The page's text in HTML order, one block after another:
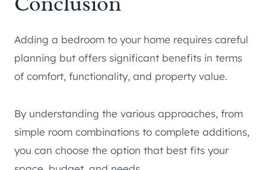
Adding a bedroom to your home requires careful
planning but offers significant benefits in terms
of comfort, functionality, and property value.
By understanding the various approaches, from
simple room combinations to complete additions,
you can choose the option that best fits your